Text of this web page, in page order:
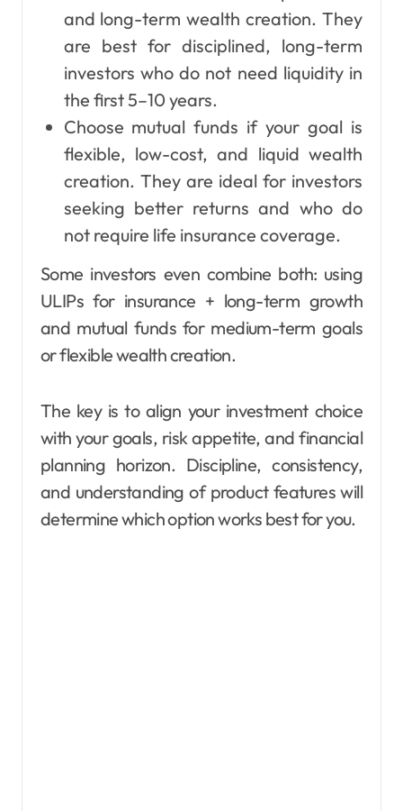
and long-term wealth creation. They
are best for disciplined, long-term
investors who do not need liquidity in
the first 5–10 years.
Choose mutual funds if your goal is
flexible, low-cost, and liquid wealth
creation. They are ideal for investors
seeking better returns and who do
not require life insurance coverage.
Some investors even combine both: using
ULIPs for insurance + long-term growth
and mutual funds for medium-term goals
or flexible wealth creation.
The key is to align your investment choice
with your goals, risk appetite, and financial
planning horizon. Discipline, consistency,
and understanding of product features will
determine which option works best for you.